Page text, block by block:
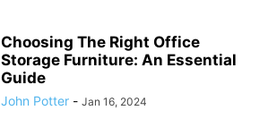
Choosing The Right Office
Storage Furniture: An Essential
Guide
John Potter - Jan 16, 2024